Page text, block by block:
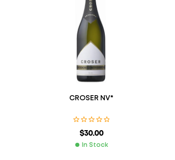
CROSER NV*
$30.00
In Stock